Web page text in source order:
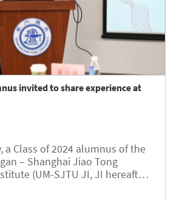
invited to share experience at
a Class of 2024 alumnus of the
– Shanghai Jiao Tong
(UM-SJTU JI, JI hereafter),